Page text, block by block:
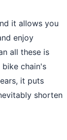
it allows you
enjoy
all these is
chain's
it puts
shorten